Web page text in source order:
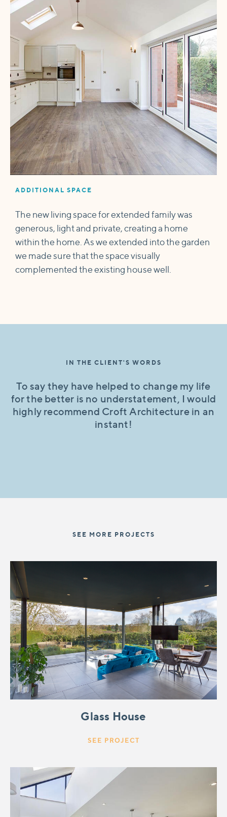
ADDITIONAL SPACE
The new living space for extended family was
generous, light and private, creating a home
within the home. As we extended into the garden
we made sure that the space visually
complemented the existing house well.
IN THE CLIENT'S WORDS
To say they have helped to change my life
for the better is no understatement, I would
highly recommend Croft Architecture in an
instant!
SEE MORE PROJECTS
Glass House
SEE PROJECT